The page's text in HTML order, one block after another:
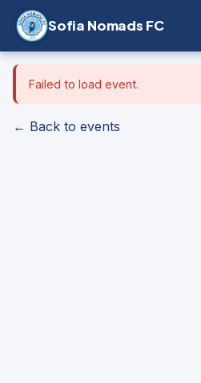
Sofia Nomads FC
Failed to load event.
← Back to events